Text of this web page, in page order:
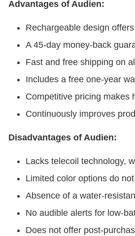
Advantages of Audien:
Rechargeable design
A 45-day money-back
Fast and free shipping on
Includes a free one-year
Competitive pricing makes
Continuously improves
Disadvantages of Audien:
Lacks telecoil technology,
Limited color options do
Absence of a water-
No audible alerts for low-
Does not offer post-